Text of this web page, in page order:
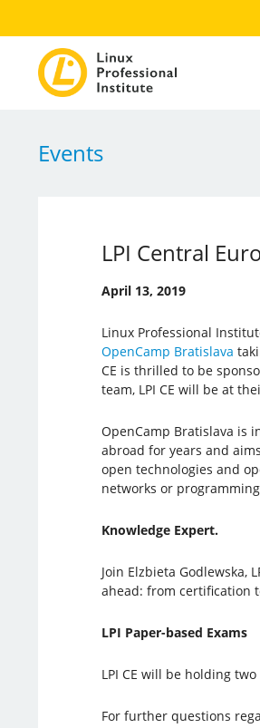
Events
LPI Central
April 13, 2019
Linux Professional
OpenCamp Bratislava
CE is thrilled to be
team, LPI CE will be at
OpenCamp Bratislava is
abroad for years and
open technologies and
networks or
Knowledge Expert.
Join Elzbieta Godlewska,
ahead: from certification
LPI Paper-based Exams
LPI CE will be holding
For further questions